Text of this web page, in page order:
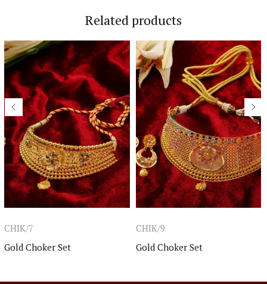
Related products
CHIK/7
Gold Choker Set
CHIK/9
Gold Choker Set